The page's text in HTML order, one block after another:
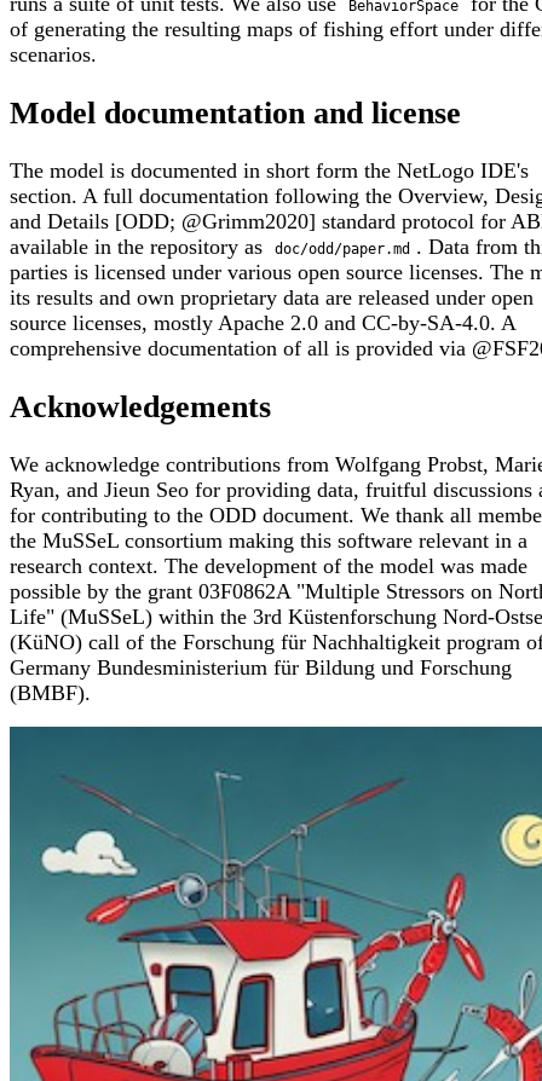
BehaviorSpace
of generating the resulting maps of fishing effort under
scenarios.
Model documentation and license
The model is documented in short form the NetLogo IDE's
section. A full documentation following the Overview,
and Details [ODD; @Grimm2020] standard protocol for
available in the repository as
doc/odd/paper.md . Data from
parties is licensed under various open source licenses. The
its results and own proprietary data are released under open
source licenses, mostly Apache 2.0 and CC-by-SA-4.0. A
comprehensive documentation of all is provided via
Acknowledgements
We acknowledge contributions from Wolfgang Probst,
Ryan, and Jieun Seo for providing data, fruitful discussions
for contributing to the ODD document. We thank all
the MuSSeL consortium making this software relevant in a
research context. The development of the model was made
possible by the grant 03F0862A "Multiple Stressors on
Life" (MuSSeL) within the 3rd Küstenforschung Nord-
(KüNO) call of the Forschung für Nachhaltigkeit program
Germany Bundesministerium für Bildung und Forschung
(BMBF).